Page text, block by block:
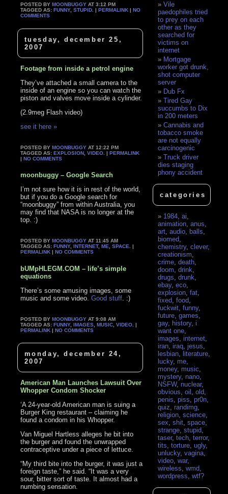
POSTED BYMOONBUGGY AT 3:12 PM
TAGGED AS:FUNNY,STUPID . |PERMALINK |NO
COMMENTS
tuesday, december 25,
2007
Footage from inside a petrol engine
They’ve attached a small camera to the
inside of an engine so you can watch the
piston and valves move inside a cylinder.
(2.9meg Flash video)
see it here »
POSTED BYMOONBUGGY AT 12:22 PM
TAGGED AS:EXPLOSION ,VIDEO . |PERMALINK
|NO COMMENTS
moonbuggy – Google Search
I’m not sure how it is in rest of the world,
but if you do a Google search for
“moonbuggy” from within Australia, you
may find that NASA is no longer at the
top. :)
POSTED BYMOONBUGGY AT 11:45 AM
TAGGED AS:FUNNY,INTERNET,ME ,SPACE . |
PERMALINK |NO COMMENTS
bUMpHLEGM.COM – life’s simple
equations
There’s some amusing images, some
music and some video.Good stuff . :)
POSTED BYMOONBUGGY AT 9:08 AM
TAGGED AS:FUNNY,IMAGES ,MUSIC ,VIDEO . |
PERMALINK |NO COMMENTS
monday, december 24,
2007
American Man Launches Lawsuit Over
Whopper Condom Shocker
‘A 24-year-old American man is suing a
Burger King restaurant – claiming he
found a condom in his Whopper.
Van Miguel Hartless alleges he bit into
the burger and found the unwrapped
contraceptive under a piece of lettuce.
“My third bite into the burger, it was just a
foreign taste,” he said. “It was a very
sour, bitter sort of taste. It almost had a
numbing sensation.
Vile
paedophiles tried
to prey on each
other as they
searched for
victims on
internet
Mortgage
worker got drunk,
shot computer
server
Dub Fx
Tired Gay
succumbs to Dix
in 200 meters
Cannabis and
tobacco smoke
are not equally
carcinogenic
Truck driver
dies staging
phony accident
categories
1984,ai,
animation,anus,
art,audio, balls,
biomed,
chemistry,clever,
creationism,
crime,death,
doom,drink,
drugs,drunk,
ebay,eco,
explosion,fat,
fixed,food,
fuckwit,funny,
future,games,
gay, history,i
want one,
images,internet,
iran,iraq,jesus,
lesbian, literature,
lucky, me,
money, music,
mystery, nano,
NSFW, nuclear,
obvious,oil ,old,
penis,piss,pr0n,
quiz,randimg,
religion,science,
sex,shit,space,
strange,stupid,
taser,tech,terror,
tits,torture,ugly,
unlucky,vagina,
video,war,
wireless,wmd,
wordpress,wtf?